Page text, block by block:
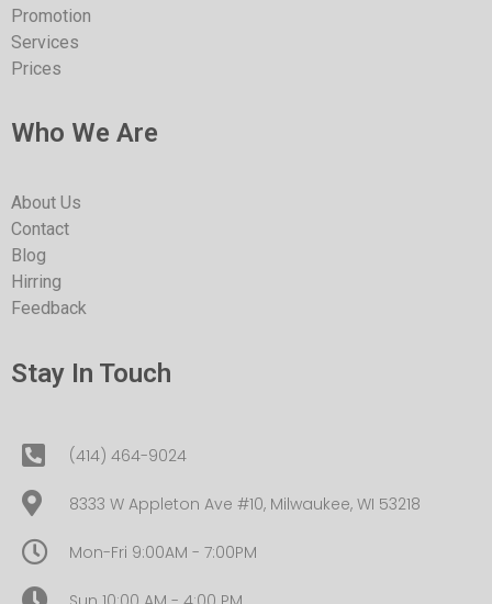
Promotion
Services
Prices
Who We Are
About Us
Contact
Blog
Hirring
Feedback
Stay In Touch
(414) 464-9024
8333 W Appleton Ave #10, Milwaukee, WI 53218
Mon-Fri 9:00AM - 7:00PM